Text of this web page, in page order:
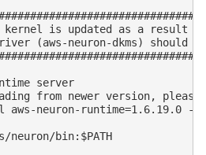
is updated as a result of
(aws-neuron-dkms) should
server
from newer version,
neuron-runtime=1.6.19.0 -y
neuron/bin:$PATH